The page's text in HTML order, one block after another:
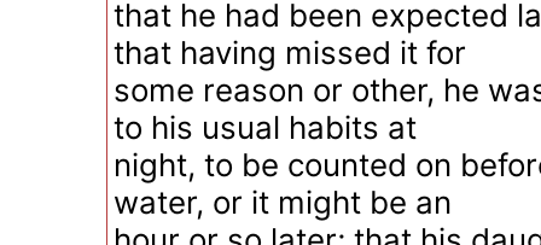
that he had been expected
that having missed it for
some reason or other, he
to his usual habits at
night, to be counted on
water, or it might be an